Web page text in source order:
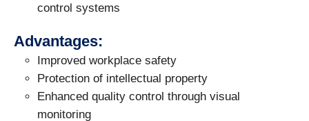
control systems
Advantages:
Improved workplace safety
Protection of intellectual property
Enhanced quality control through visual
monitoring